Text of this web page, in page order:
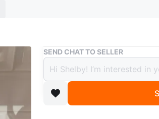
Buy & Sell Cafe Espresso
Cafe Espresso
$75
boosted 2 months ago
SEND CHAT TO SELLER